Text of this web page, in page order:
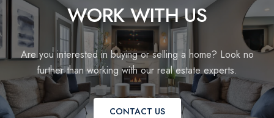
WORK WITH US
Are you interested in buying or selling a home? Look no
further than working with our real estate experts.
CONTACT US